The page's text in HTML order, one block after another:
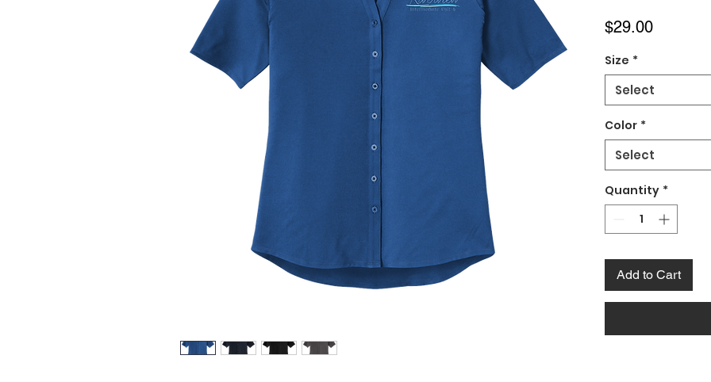
$29.00Price
Size *
Select
Color *
Select
Quantity *
Add to Cart